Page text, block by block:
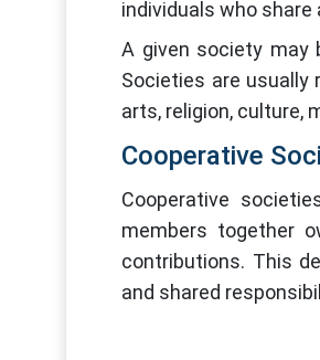
individuals who
A given society may
Societies are usually
arts, religion, culture,
Cooperative
Cooperative
members together
contributions. This
and shared